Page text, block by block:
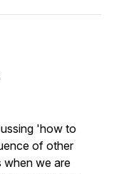
'how to
of other
when we are